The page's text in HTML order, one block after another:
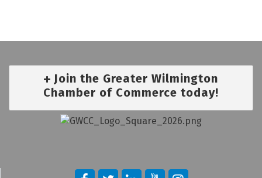
Join the Greater Wilmington
Chamber of Commerce today!